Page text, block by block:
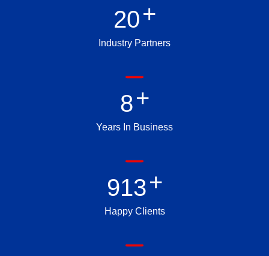
20+
Industry Partners
8+
Years In Business
913+
Happy Clients